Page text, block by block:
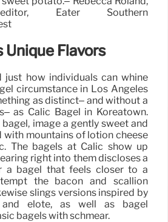
Eater Southern
Unique Flavors
just how individuals can whine
circumstance in Los Angeles
as distinct– and without a
as Calic Bagel in Koreatown.
image a gently sweet and
mountains of lotion cheese
The bagels at Calic show up
right into them discloses a
a bagel that feels closer to a
the bacon and scallion
slings versions inspired by
and elote, as well as bagel
bagels with schmear.